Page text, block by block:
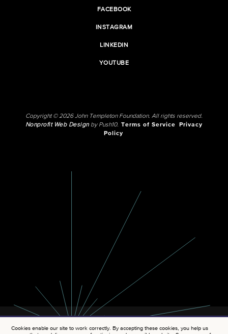
FACEBOOK
INSTAGRAM
LINKEDIN
YOUTUBE
Copyright © 2026 John Templeton Foundation. All rights reserved.
Nonprofit Web Designby Push10. Terms of Service
Privacy
Policy
Cookies enable our site to work correctly. By accepting these cookies, you help us